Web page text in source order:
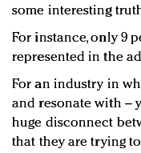
some interesting
For instance, only 9
represented in the
For an industry in
and resonate with –
huge disconnect
that they are trying